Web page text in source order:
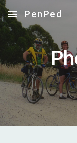
Skip to main content
PenPed